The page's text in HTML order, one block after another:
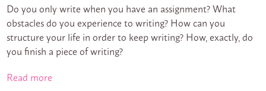
Do you only write when you have an assignment? What
obstacles do you experience to writing? How can you
structure your life in order to keep writing? How, exactly, do
you finish a piece of writing?
Read more